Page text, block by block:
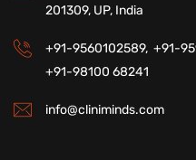
201309, UP, India
+91-9560102589, +91-
+91-98100 68241
info@cliniminds.com